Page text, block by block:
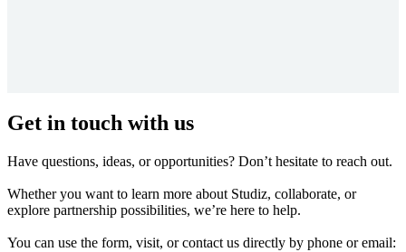
Get in touch with us
Have questions, ideas, or opportunities? Don’t hesitate to reach out.
Whether you want to learn more about Studiz, collaborate, or
explore partnership possibilities, we’re here to help.
You can use the form, visit, or contact us directly by phone or email: